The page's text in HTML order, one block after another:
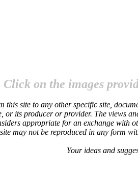
Click on the images
this site to any other specific site,
or its producer or provider. The views
appropriate for an exchange with
may not be reproduced in any form
Your ideas and